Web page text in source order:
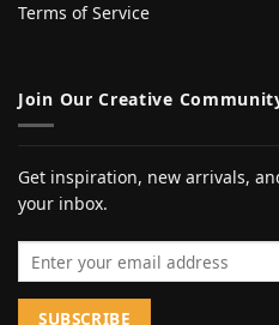
Terms of Service
Join Our Creative
Get inspiration, new arrivals,
your inbox.